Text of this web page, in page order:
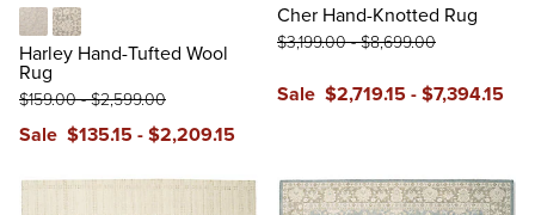
CreamGray
Harley Hand-Tufted Wool
Rug
Sale $135.15-$2,209.15
$159.00-$2,599.00
Cher Hand-Knotted Rug
Sale $2,719.15-$7,394.15
$3,199.00-$8,699.00